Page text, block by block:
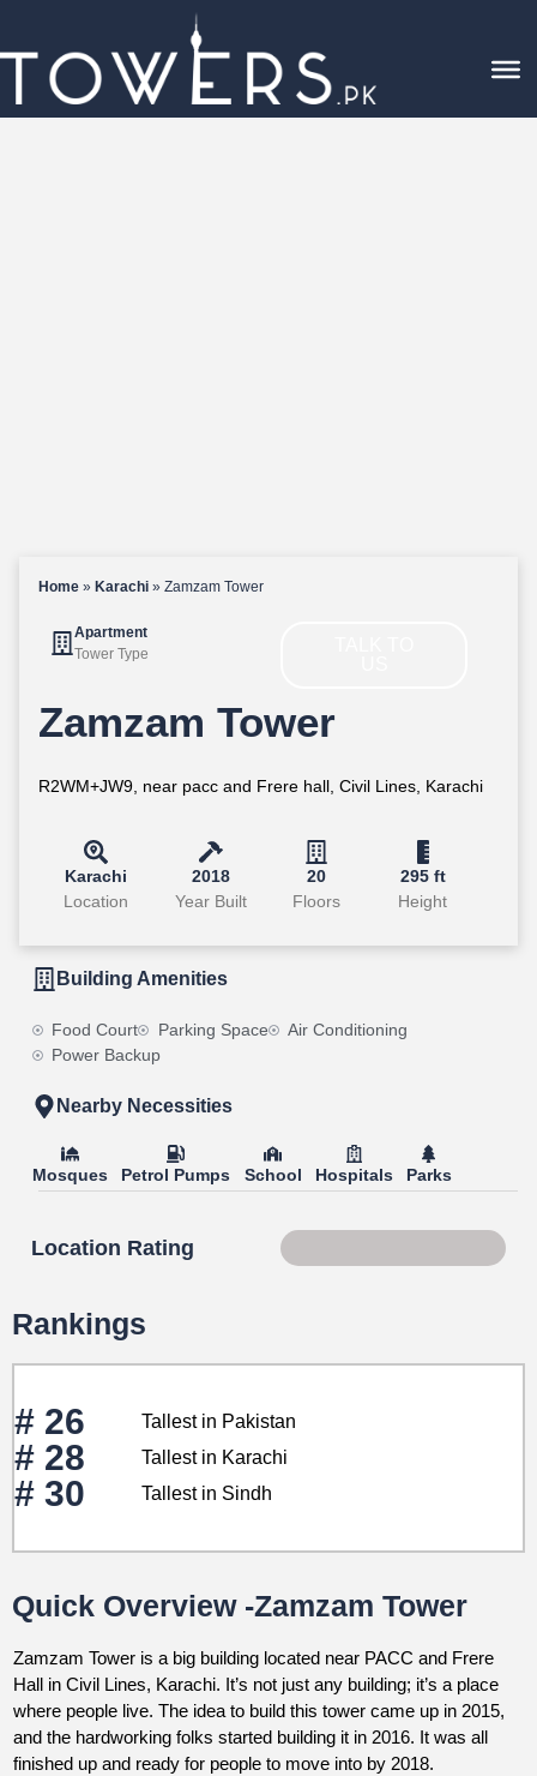
Home » Karachi » Zamzam Tower
Apartment
Tower Type
Zamzam Tower
R2WM+JW9, near pacc and Frere hall, Civil Lines, Karachi
Karachi
Location
2018
Year Built
20
Floors
295 ft
Height
Building Amenities
Food Court Parking Space
Air Conditioning
Power Backup
Nearby Necessities
Mosques Petrol Pumps School Hospitals Parks
Location Rating
Rankings
# 26 Tallest in Pakistan
# 28 Tallest in Karachi
# 30 Tallest in Sindh
Quick Overview -Zamzam Tower
Zamzam Tower is a big building located near PACC and Frere
Hall in Civil Lines, Karachi. It’s not just any building; it’s a place
where people live. The idea to build this tower came up in 2015,
and the hardworking folks started building it in 2016. It was all
finished up and ready for people to move into by 2018.